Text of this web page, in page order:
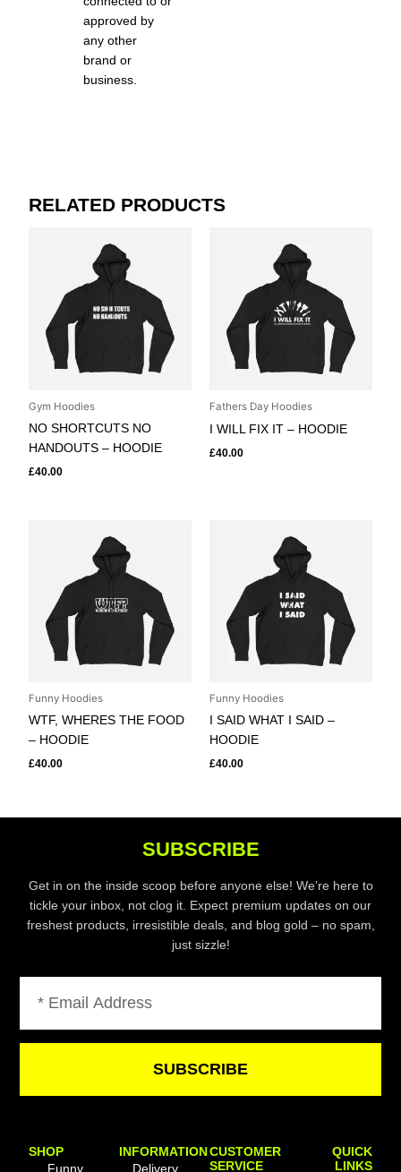
approved by
any other
brand or
business.
RELATED PRODUCTS
Gym Hoodies
NO SHORTCUTS NO
HANDOUTS – HOODIE
£40.00
Fathers Day Hoodies
I WILL FIX IT – HOODIE
£40.00
Funny Hoodies
WTF, WHERES THE FOOD
– HOODIE
£40.00
Funny Hoodies
I SAID WHAT I SAID –
HOODIE
£40.00
SUBSCRIBE
Get in on the inside scoop before anyone else! We’re here to
tickle your inbox, not clog it. Expect premium updates on our
freshest products, irresistible deals, and blog gold – no spam,
just sizzle!
SUBSCRIBE
SHOP
Funny
INFORMATION
Delivery
CUSTOMER
SERVICE
QUICK
LINKS